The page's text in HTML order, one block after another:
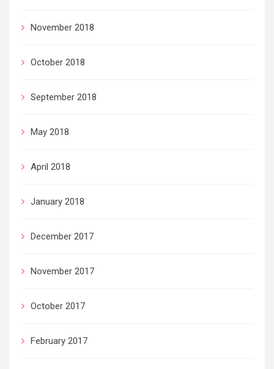
November 2018
October 2018
September 2018
May 2018
April 2018
January 2018
December 2017
November 2017
October 2017
February 2017